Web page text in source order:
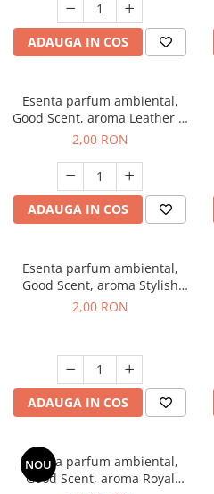
ADAUGA IN COS
Esenta parfum ambiental,
Good Scent, aroma Leather &
Black Oudh, 1 g, mostra
2,00 RON
ADAUGA IN COS
Esenta parfum ambiental,
Good Scent, aroma Stylish
Boss, 1 g, mostra
2,00 RON
ADAUGA IN COS
NOU
Esenta parfum ambiental,
Good Scent, aroma Royal